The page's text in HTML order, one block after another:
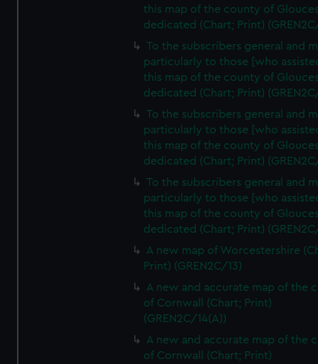
this map of the county of
dedicated (Chart; Print)
To the subscribers general and
particularly to those [who
this map of the county of
dedicated (Chart; Print)
To the subscribers general and
particularly to those [who
this map of the county of
dedicated (Chart; Print)
To the subscribers general and
particularly to those [who
this map of the county of
dedicated (Chart; Print)
A new map of Worcestershire
Print) (GREN2C/13)
A new and accurate map of the
of Cornwall (Chart; Print)
(GREN2C/14(A))
A new and accurate map of the
of Cornwall (Chart; Print)